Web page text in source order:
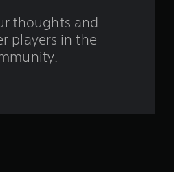
thoughts and
players in the